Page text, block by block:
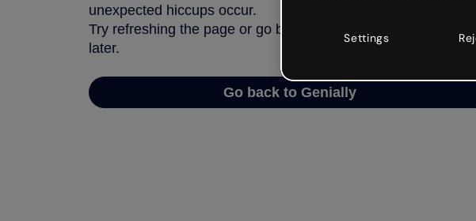
unexpected hiccups occur.
Try refreshing the page or go back to Genially and try your
later.
Go back to Genially
Settings